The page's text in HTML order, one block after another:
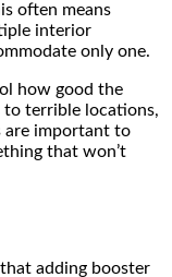
often means
interior
only one.
how good the
to terrible locations,
are important to
that won’t
adding booster